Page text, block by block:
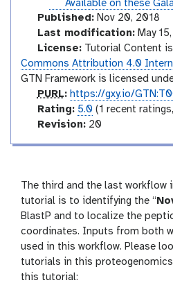
m
e
d
i
a
t
e
d
e
instances
Available on these
Published:Nov 20, 2018
Last modification:May
License:Tutorial Content
Commons Attribution 4.0
GTN Framework is licensed
p
u
PURL: https://gxy.io/
a
g
Rating: 5.0 (1 recent
v
i
o
n
Revision:20
The third and the last workflow
tutorial is to identifying the “
BlastP and to localize the
coordinates. Inputs from both
used in this workflow. Please
tutorials in this
this tutorial: